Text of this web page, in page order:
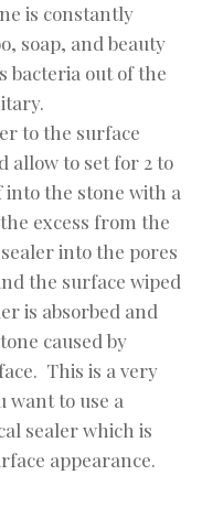
is constantly
soap, and beauty
bacteria out of the
to the surface
allow to set for 2 to
the stone with a
excess from the
into the pores
the surface wiped
is absorbed and
caused by
This is a very
want to use a
sealer which is
appearance.